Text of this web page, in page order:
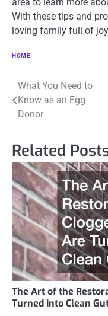
With these tips and
loving family full of
HOME
Post
navigation
What You Need to
Know as an Egg
Donor
Related
The Art of the
Turned Into Clean